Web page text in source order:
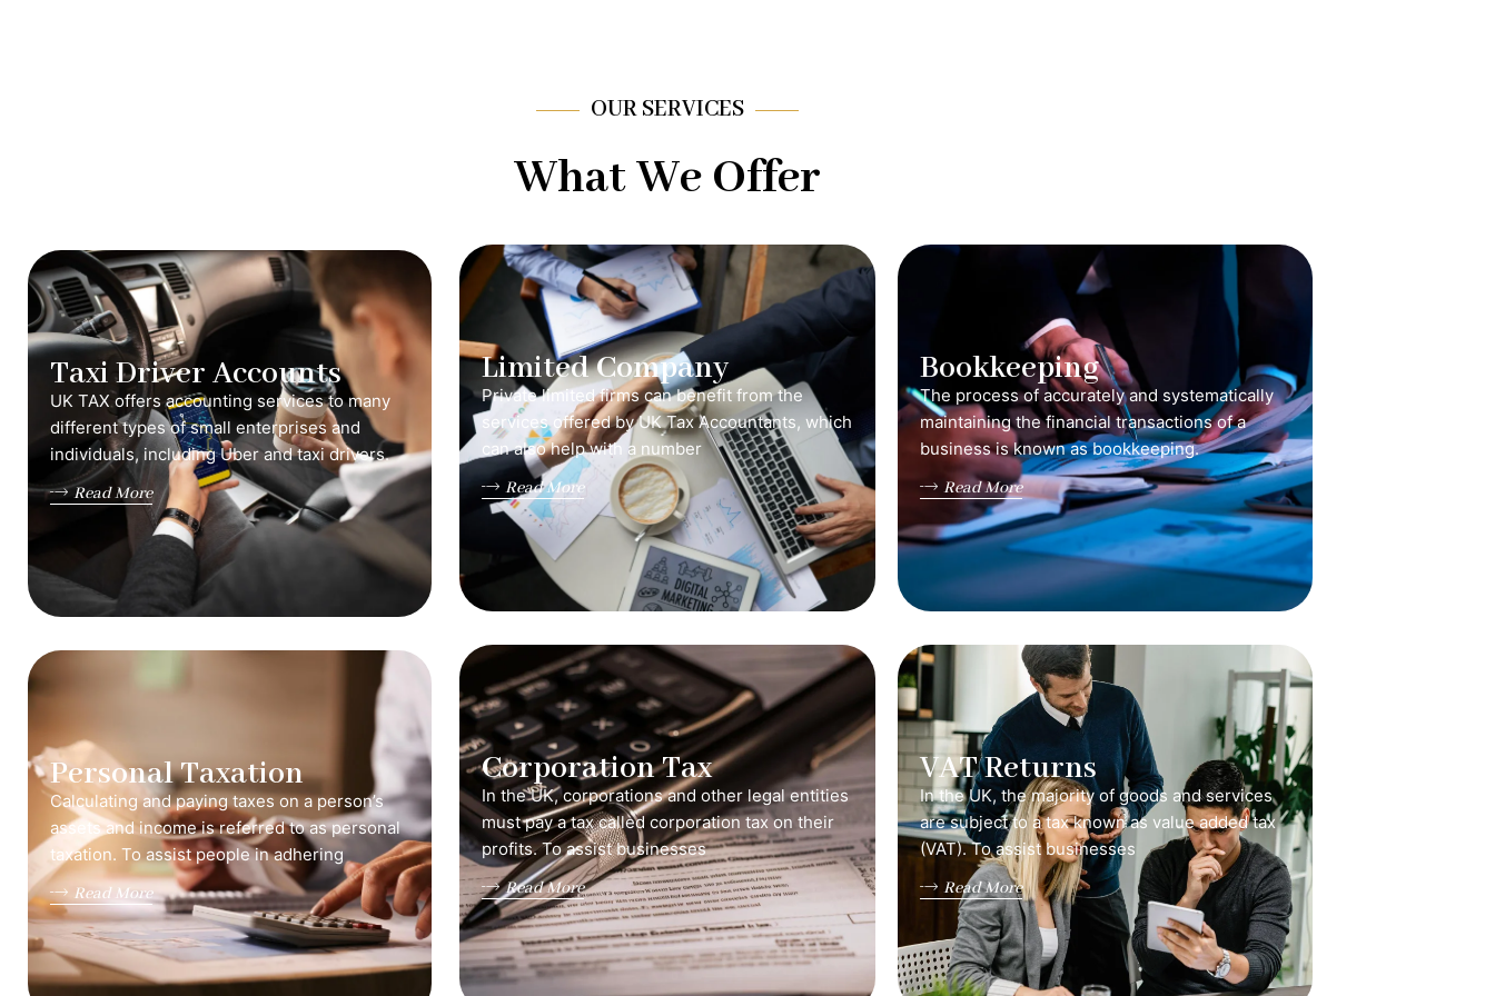
OUR SERVICES
What We Offer
Taxi Driver Accounts
UK TAX offers accounting services to many
different types of small enterprises and
individuals, including Uber and taxi drivers.
Read More
Limited Company
Private limited firms can benefit from the
services offered by UK Tax Accountants, which
can also help with a number
Read More
Bookkeeping
The process of accurately and systematically
maintaining the financial transactions of a
business is known as bookkeeping.
Read More
Personal Taxation
Calculating and paying taxes on a person’s
assets and income is referred to as personal
taxation. To assist people in adhering
Read More
Corporation Tax
In the UK, corporations and other legal entities
must pay a tax called corporation tax on their
profits. To assist businesses
Read More
VAT Returns
In the UK, the majority of goods and services
are subject to a tax known as value added tax
(VAT). To assist businesses
Read More